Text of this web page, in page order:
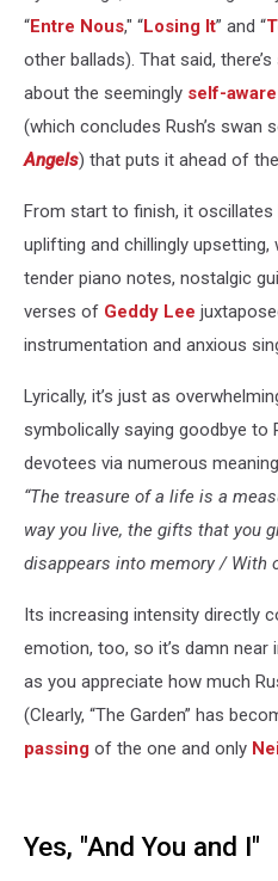
“Entre Nous," “Losing It” and “
other ballads). That said,
about the seemingly self-
(which concludes Rush’s swan
Angels) that puts it ahead of
From start to finish, it oscillates
uplifting and chillingly
tender piano notes, nostalgic
verses of Geddy Lee
instrumentation and anxious
Lyrically, it’s just as
symbolically saying goodbye to
devotees via numerous
“The treasure of a life is a
way you live, the gifts that you
disappears into memory / With
Its increasing intensity directly
emotion, too, so it’s damn
as you appreciate how much
(Clearly, “The Garden” has
passing of the one and only
Yes, "And You and I"